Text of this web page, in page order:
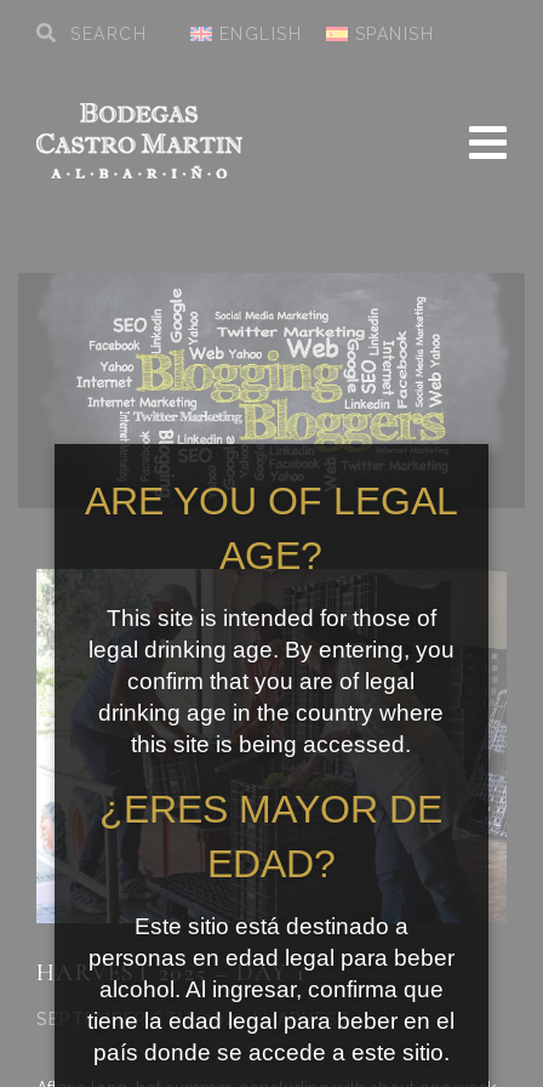
ENGLISH SPANISH
HARVEST 2025 – DAY 1
SEPTEMBER 6TH, 2025 | HARVEST
ARE YOU OF LEGAL
AGE?
This site is intended for those of
legal drinking age. By entering, you
confirm that you are of legal
drinking age in the country where
this site is being accessed.
¿ERES MAYOR DE
EDAD?
Este sitio está destinado a
personas en edad legal para beber
alcohol. Al ingresar, confirma que
tiene la edad legal para beber en el
país donde se accede a este sitio.